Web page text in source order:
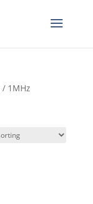
1MHz